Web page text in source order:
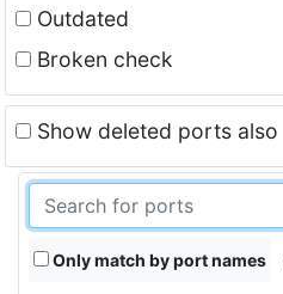
Outdated
Broken check
Show deleted ports also
Only match by port names